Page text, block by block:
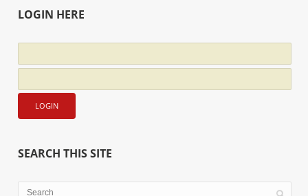
LOGIN HERE
SEARCH THIS SITE